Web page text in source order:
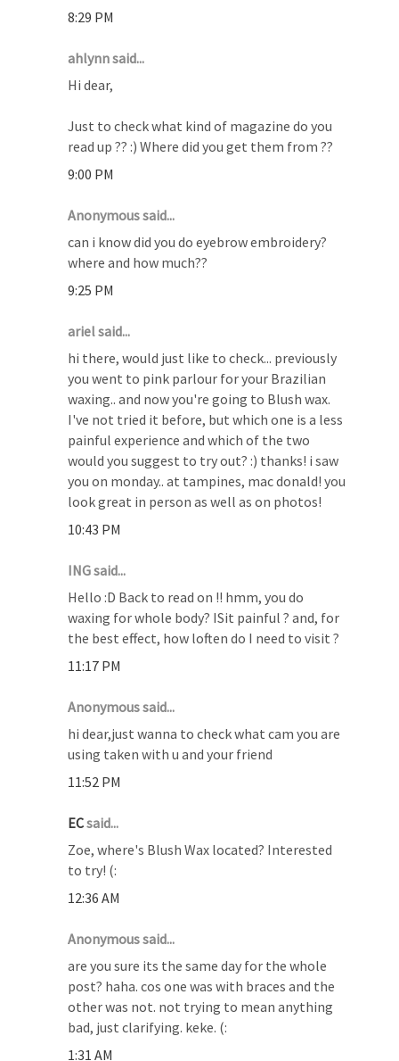
8:29 PM
ahlynn said...
Hi dear,
Just to check what kind of magazine do you
read up ?? :) Where did you get them from ??
9:00 PM
Anonymous said...
can i know did you do eyebrow embroidery?
where and how much??
9:25 PM
ariel said...
hi there, would just like to check... previously
you went to pink parlour for your Brazilian
waxing.. and now you're going to Blush wax.
I've not tried it before, but which one is a less
painful experience and which of the two
would you suggest to try out? :) thanks! i saw
you on monday.. at tampines, mac donald! you
look great in person as well as on photos!
10:43 PM
ING said...
Hello :D Back to read on !! hmm, you do
waxing for whole body? ISit painful ? and, for
the best effect, how loften do I need to visit ?
11:17 PM
Anonymous said...
hi dear,just wanna to check what cam you are
using taken with u and your friend
11:52 PM
ECsaid...
Zoe, where's Blush Wax located? Interested
to try! (:
12:36 AM
Anonymous said...
are you sure its the same day for the whole
post? haha. cos one was with braces and the
other was not. not trying to mean anything
bad, just clarifying. keke. (:
1:31 AM